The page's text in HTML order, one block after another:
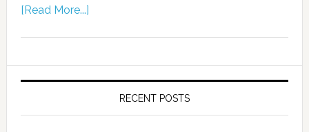
[Read More...]
RECENT POSTS